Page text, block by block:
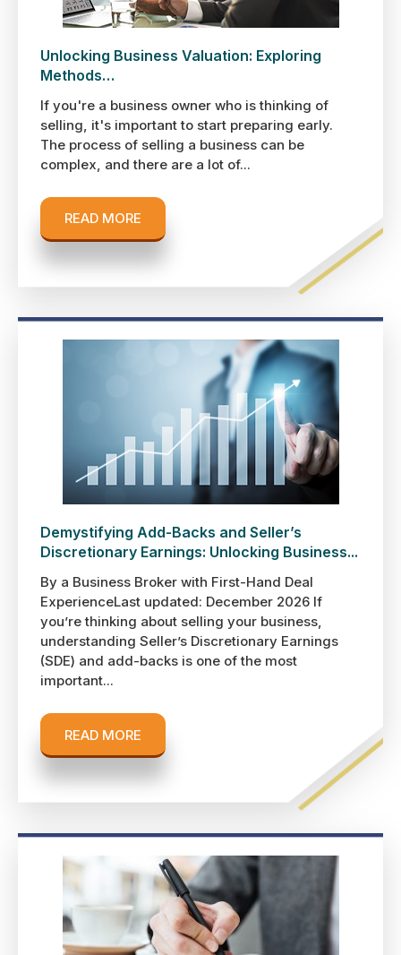
Unlocking Business Valuation: Exploring
Methods…
If you're a business owner who is thinking of
selling, it's important to start preparing early.
The process of selling a business can be
complex, and there are a lot of...
READ MORE
Demystifying Add-Backs and Seller’s
Discretionary Earnings: Unlocking Business...
By a Business Broker with First-Hand Deal
ExperienceLast updated: December 2026 If
you’re thinking about selling your business,
understanding Seller’s Discretionary Earnings
(SDE) and add-backs is one of the most
important...
READ MORE